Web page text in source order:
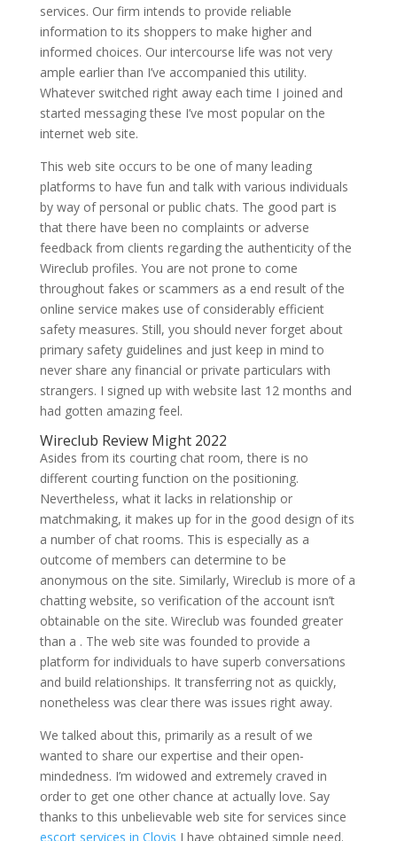
services. Our firm intends to provide reliable
information to its shoppers to make higher and
informed choices. Our intercourse life was not very
ample earlier than I’ve accompanied this utility.
Whatever switched right away each time I joined and
started messaging these I’ve most popular on the
internet web site.
This web site occurs to be one of many leading
platforms to have fun and talk with various individuals
by way of personal or public chats. The good part is
that there have been no complaints or adverse
feedback from clients regarding the authenticity of the
Wireclub profiles. You are not prone to come
throughout fakes or scammers as a end result of the
online service makes use of considerably efficient
safety measures. Still, you should never forget about
primary safety guidelines and just keep in mind to
never share any financial or private particulars with
strangers. I signed up with website last 12 months and
had gotten amazing feel.
Wireclub Review Might 2022
Asides from its courting chat room, there is no
different courting function on the positioning.
Nevertheless, what it lacks in relationship or
matchmaking, it makes up for in the good design of its
a number of chat rooms. This is especially as a
outcome of members can determine to be
anonymous on the site. Similarly, Wireclub is more of a
chatting website, so verification of the account isn’t
obtainable on the site. Wireclub was founded greater
than a . The web site was founded to provide a
platform for individuals to have superb conversations
and build relationships. It transferring not as quickly,
nonetheless was clear there was issues right away.
We talked about this, primarily as a result of we
wanted to share our expertise and their open-
mindedness. I’m widowed and extremely craved in
order to get one other chance at actually love. Say
thanks to this unbelievable web site for services since
escort services in Clovis I have obtained simple need.